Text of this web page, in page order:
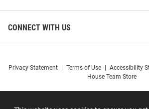
CONNECT WITH US
Privacy Statement Terms of Use Accessibility
House Team Store